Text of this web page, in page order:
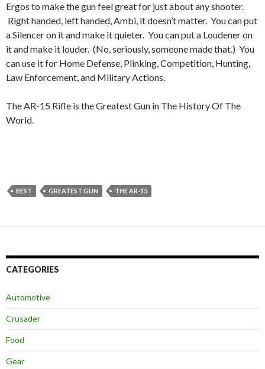
Ergos to make the gun feel great for just about any shooter.
Right handed, left handed, Ambi, it doesn’t matter. You can put
a Silencer on it and make it quieter. You can put a Loudener on
it and make it louder. (No, seriously, someone made that.) You
can use it for Home Defense, Plinking, Competition, Hunting,
Law Enforcement, and Military Actions.
The AR-15 Rifle is the Greatest Gun in The History Of The
World.
BEST GREATEST GUN THE AR-15
CATEGORIES
Automotive
Crusader
Food
Gear